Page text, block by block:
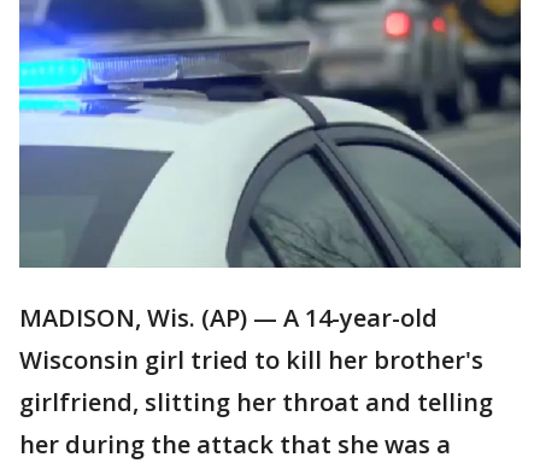
MADISON, Wis. (AP) — A 14-year-old
Wisconsin girl tried to kill her brother's
girlfriend, slitting her throat and telling
her during the attack that she was a